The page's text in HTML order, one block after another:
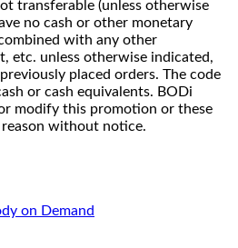
transferable (unless otherwise
no cash or other monetary
with any other
etc. unless otherwise indicated,
placed orders. The code
or cash equivalents. BODi
modify this promotion or these
without notice.